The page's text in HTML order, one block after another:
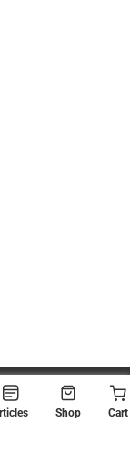
Shop Cart